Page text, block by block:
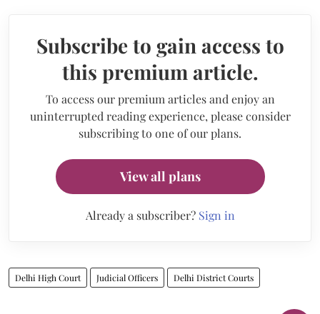
Subscribe to gain access to
this premium article.
To access our premium articles and enjoy an
uninterrupted reading experience, please consider
subscribing to one of our plans.
View all plans
Already a subscriber? Sign in
Delhi High Court Judicial Officers Delhi District Courts